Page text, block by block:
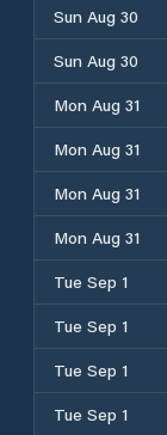
Sun Aug 30
Sun Aug 30
Mon Aug 31
Mon Aug 31
Mon Aug 31
Mon Aug 31
Tue Sep 1
Tue Sep 1
Tue Sep 1
Tue Sep 1